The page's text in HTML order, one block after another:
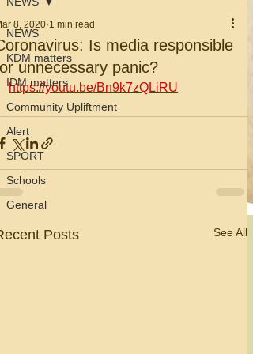
NEWS
KDM matters
IDM matters
Community Upliftment
Alert
SPORT
Schools
General
Is media responsible
unnecessary panic?
8, 2020 1 min read
https://youtu.be/Bn9k7zQLiRU
Posts See All